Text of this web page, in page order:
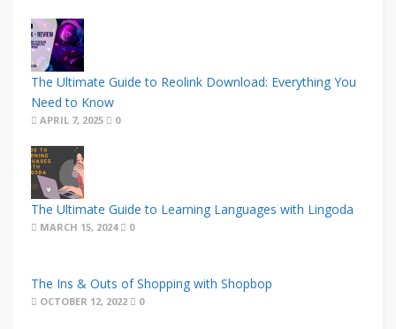
The Ultimate Guide to Reolink Download: Everything You
Need to Know
APRIL 7, 2025 0
The Ultimate Guide to Learning Languages with Lingoda
MARCH 15, 2024 0
The Ins & Outs of Shopping with Shopbop
OCTOBER 12, 2022 0